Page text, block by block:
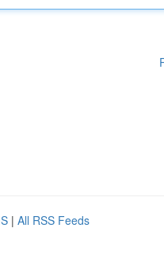
| All RSS Feeds